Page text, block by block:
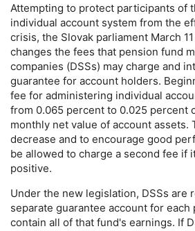
Attempting to protect participants of
individual account system from the
crisis, the Slovak parliament March
changes the fees that pension fund
companies (DSSs) may charge and
guarantee for account holders.
fee for administering individual
from 0.065 percent to 0.025 percent
monthly net value of account assets.
decrease and to encourage good
be allowed to charge a second fee if
positive.
Under the new legislation, DSSs are
separate guarantee account for
contain all of that fund's earnings. If